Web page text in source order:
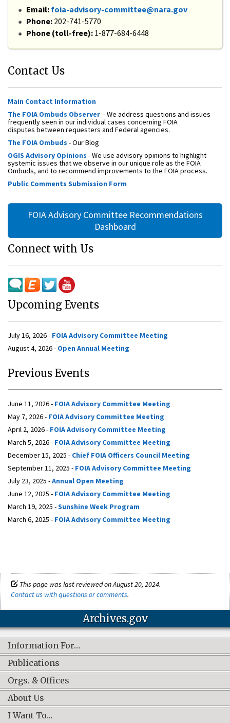
Email: foia-advisory-committee@nara.gov
Phone: 202-741-5770
Phone (toll-free): 1-877-684-6448
Contact Us
Main Contact Information
The FOIA Ombuds Observer - We address questions and issues
frequently seen in our individual cases concerning FOIA
disputes between requesters and Federal agencies.
The FOIA Ombuds - Our Blog
OGIS Advisory Opinions - We use advisory opinions to highlight
systemic issues that we observe in our unique role as the FOIA
Ombuds, and to recommend improvements to the FOIA process.
Public Comments Submission Form
FOIA Advisory Committee Recommendations
Dashboard
Connect with Us
Upcoming Events
July 16, 2026 - FOIA Advisory Committee Meeting
August 4, 2026 - Open Annual Meeting
Previous Events
June 11, 2026 - FOIA Advisory Committee Meeting
May 7, 2026 - FOIA Advisory Committee Meeting
April 2, 2026 - FOIA Advisory Committee Meeting
March 5, 2026 - FOIA Advisory Committee Meeting
December 15, 2025 - Chief FOIA Officers Council Meeting
September 11, 2025 - FOIA Advisory Committee Meeting
July 23, 2025 -Annual Open Meeting
June 12, 2025 - FOIA Advisory Committee Meeting
March 19, 2025 -Sunshine Week Program
March 6, 2025 - FOIA Advisory Committee Meeting
This page was last reviewed on August 20, 2024.
Contact us with questions or comments.
Archives.gov
Information For…
Publications
Orgs. & Offices
About Us
I Want To…